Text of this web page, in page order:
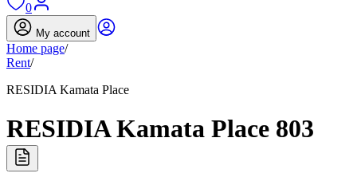
0
My account
Home page/
Rent/
RESIDIA Kamata Place
RESIDIA Kamata Place 803